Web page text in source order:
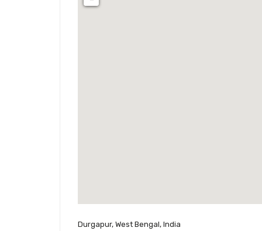
Durgapur, West Bengal, India